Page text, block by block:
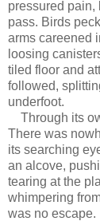
pressured pain,
pass. Birds
arms careened
loosing
tiled floor and
followed,
underfoot.
Through its
There was
its searching
an alcove,
tearing at the
whimpering
was no escape.